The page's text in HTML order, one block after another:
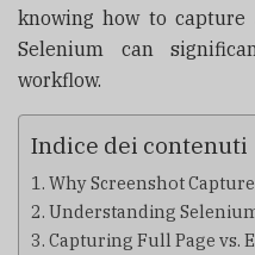
knowing how to capture
Selenium can
workflow.
Indice dei contenuti
Why Screenshot
Understanding
Capturing Full Page vs.